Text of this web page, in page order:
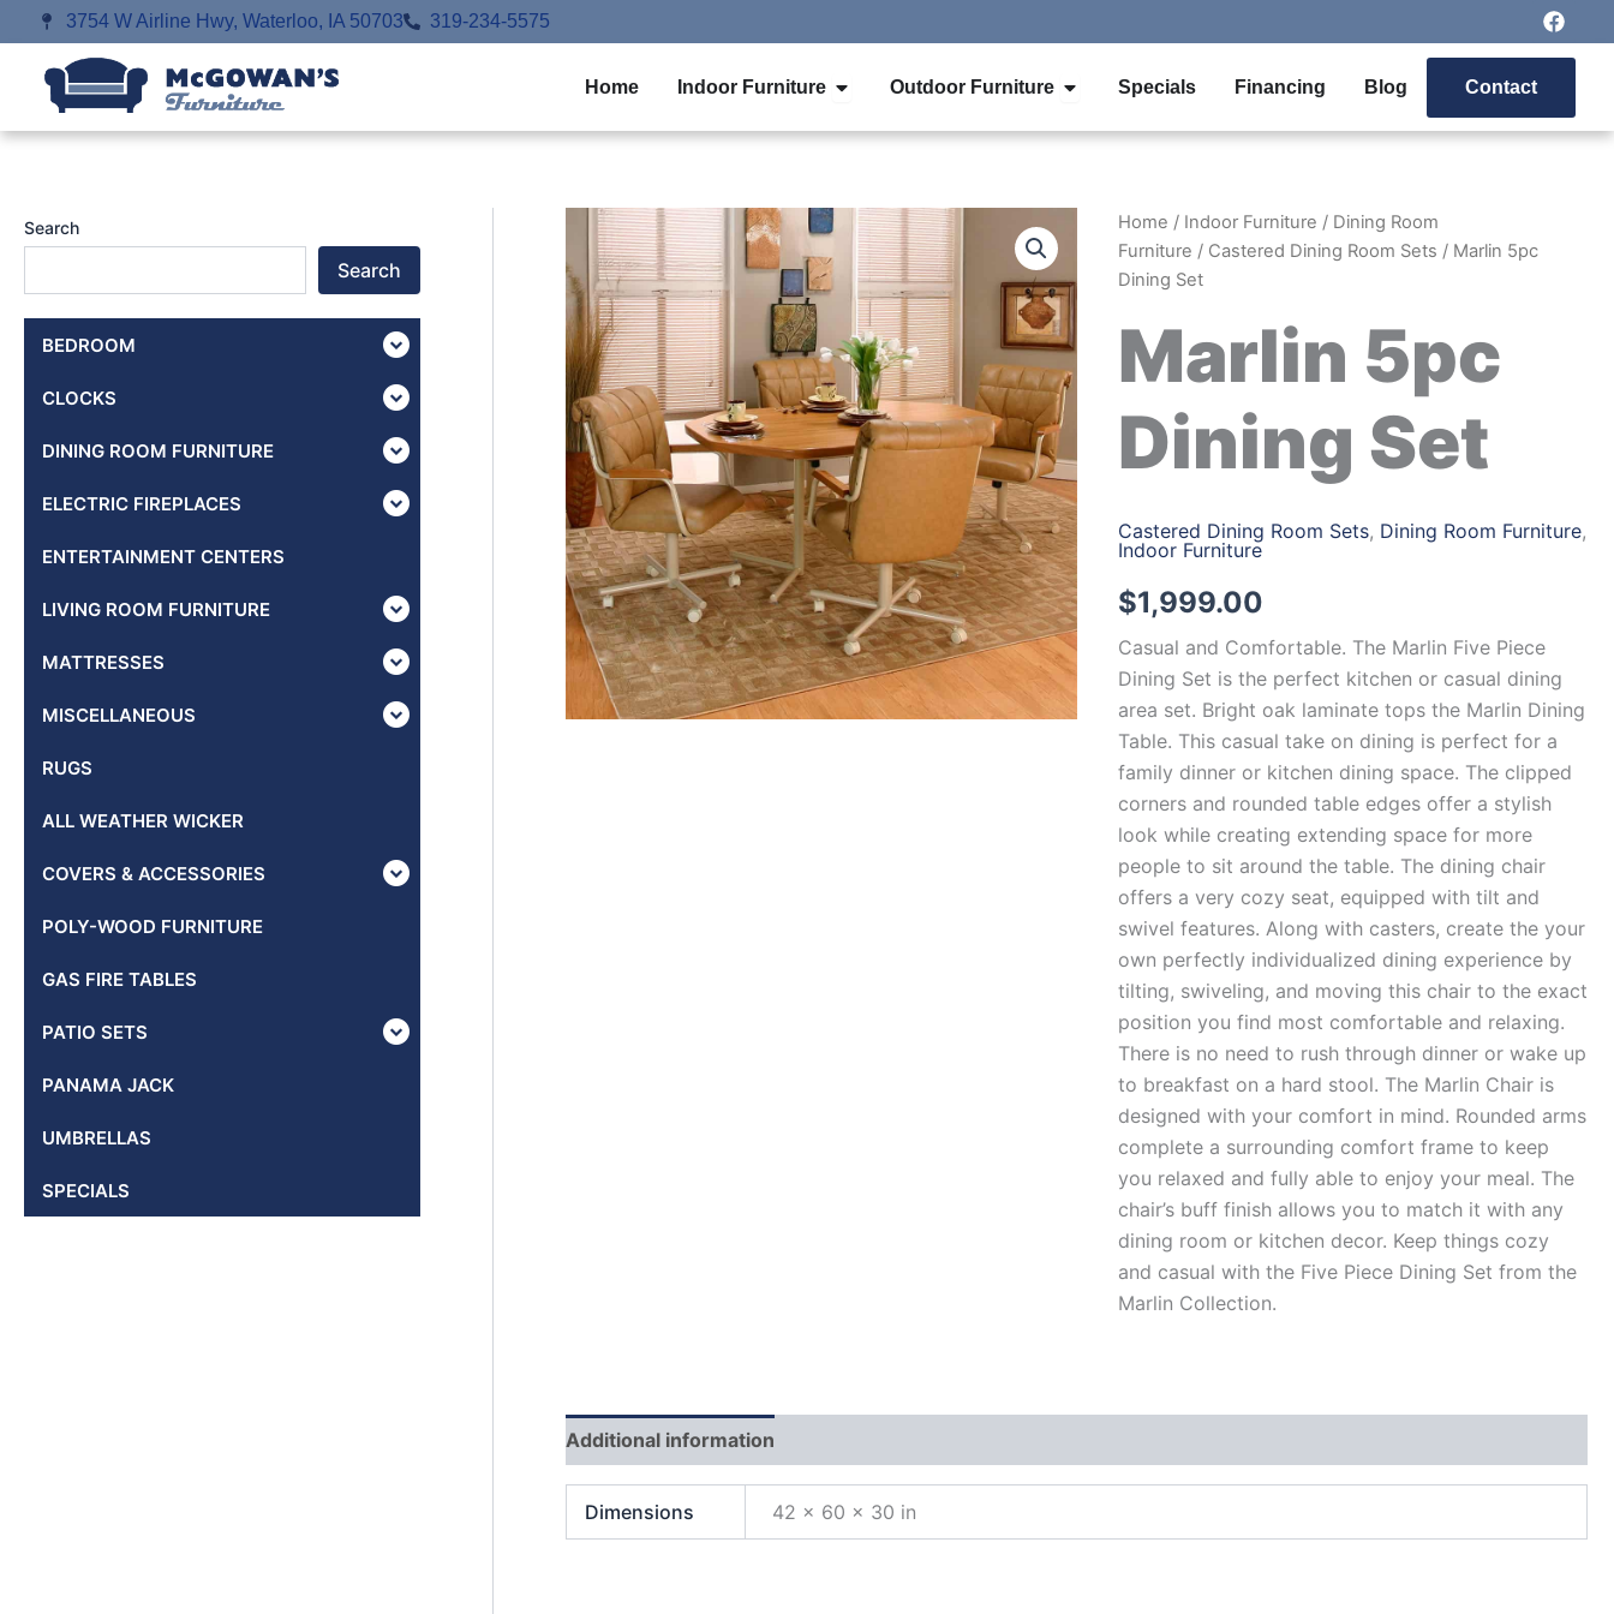
to
content
3754 W Airline Hwy, Waterloo, IA 50703 319-234-5575
F
a
c
o
o
Home Indoor Furniture Open Indoor Furniture
Outdoor Furniture Open Outdoor Furniture
Specials Financing Blog Contact
Search
Search
BEDROOM
CLOCKS
DINING ROOM FURNITURE
ELECTRIC FIREPLACES
ENTERTAINMENT CENTERS
LIVING ROOM FURNITURE
MATTRESSES
MISCELLANEOUS
RUGS
ALL WEATHER WICKER
COVERS & ACCESSORIES
POLY-WOOD FURNITURE
GAS FIRE TABLES
PATIO SETS
PANAMA JACK
UMBRELLAS
SPECIALS
Home / Indoor Furniture / Dining Room
Furniture / Castered Dining Room Sets / Marlin 5pc
Dining Set
Marlin 5pc
Dining Set
Castered Dining Room Sets, Dining Room Furniture,
Indoor Furniture
$1,999.00
Casual and Comfortable. The Marlin Five Piece
Dining Set is the perfect kitchen or casual dining
area set. Bright oak laminate tops the Marlin Dining
Table. This casual take on dining is perfect for a
family dinner or kitchen dining space. The clipped
corners and rounded table edges offer a stylish
look while creating extending space for more
people to sit around the table. The dining chair
offers a very cozy seat, equipped with tilt and
swivel features. Along with casters, create the your
own perfectly individualized dining experience by
tilting, swiveling, and moving this chair to the exact
position you find most comfortable and relaxing.
There is no need to rush through dinner or wake up
to breakfast on a hard stool. The Marlin Chair is
designed with your comfort in mind. Rounded arms
complete a surrounding comfort frame to keep
you relaxed and fully able to enjoy your meal. The
chair’s buff finish allows you to match it with any
dining room or kitchen decor. Keep things cozy
and casual with the Five Piece Dining Set from the
Marlin Collection.
Additional information
Dimensions 42 × 60 × 30 in